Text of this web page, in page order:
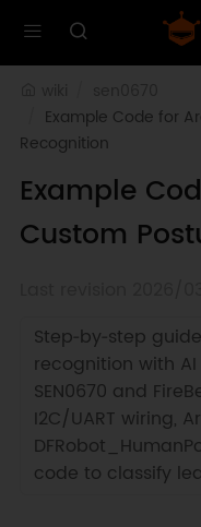
Example Code for
Recognition
Example
Custom
Step‑by‑step
recognition with
SEN0670 and
I2C/UART wiring,
code to classify